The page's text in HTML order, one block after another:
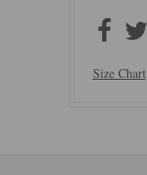
Size Chart